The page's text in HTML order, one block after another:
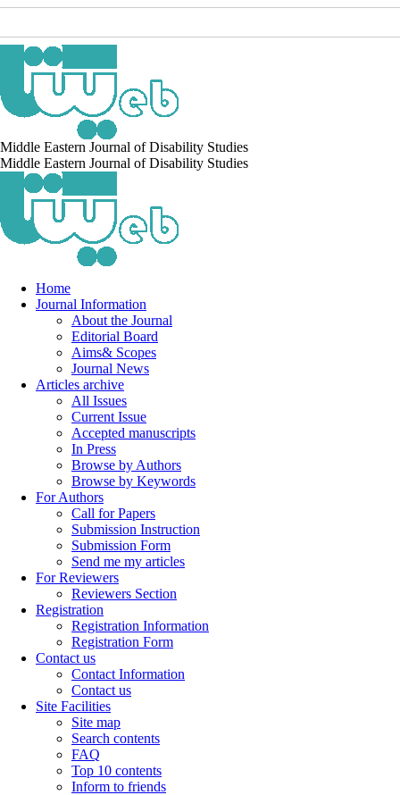
Middle Eastern Journal of Disability Studies
Middle Eastern Journal of Disability Studies
Home
Journal Information
About the Journal
Editorial Board
Aims& Scopes
Journal News
Articles archive
All Issues
Current Issue
Accepted manuscripts
In Press
Browse by Authors
Browse by Keywords
For Authors
Call for Papers
Submission Instruction
Submission Form
Send me my articles
For Reviewers
Reviewers Section
Registration
Registration Information
Registration Form
Contact us
Contact Information
Contact us
Site Facilities
Site map
Search contents
FAQ
Top 10 contents
Inform to friends